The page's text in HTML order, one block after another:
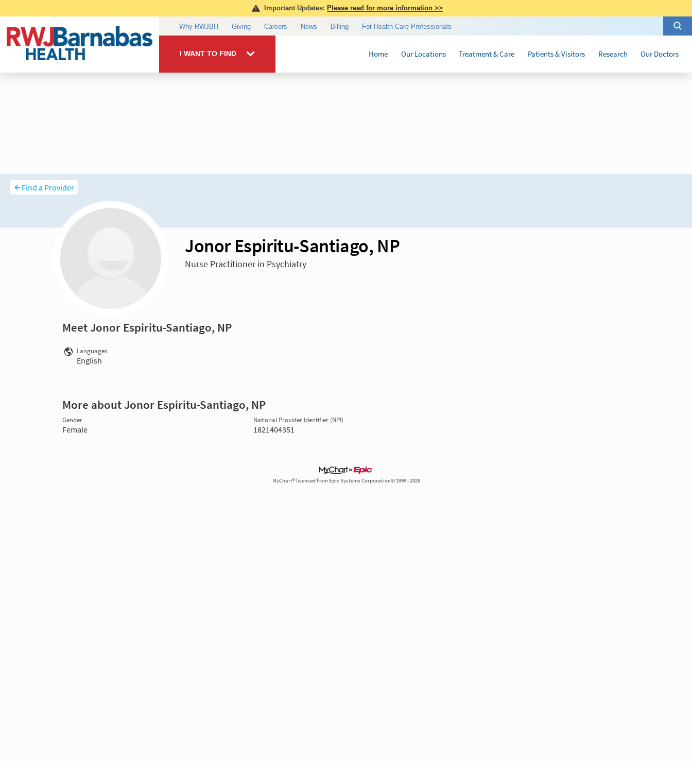
Find a Provider
Jonor Espiritu-Santiago, NP
Nurse Practitioner in Psychiatry
Meet Jonor Espiritu-Santiago, NP
Languages
English
More about Jonor Espiritu-Santiago, NP
Gender
Female
National Provider Identifier (NPI)
1821404351
MyChart® licensed from Epic Systems Corporation© 1999 - 2026